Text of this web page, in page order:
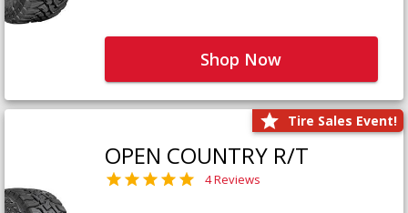
Shop Now
Tire Sales Event!
OPEN COUNTRY R/T
4 Reviews